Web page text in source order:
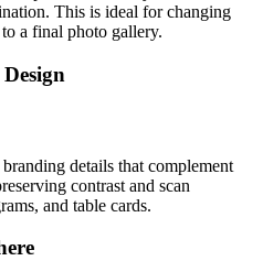
This is ideal for changing
a final photo gallery.
details that complement
contrast and scan
and table cards.